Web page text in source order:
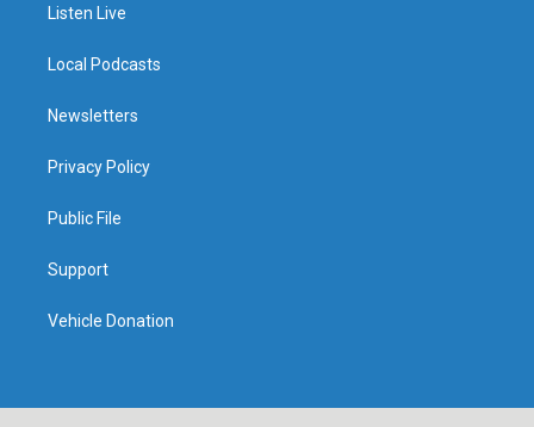
Listen Live
Local Podcasts
Newsletters
Privacy Policy
Public File
Support
Vehicle Donation